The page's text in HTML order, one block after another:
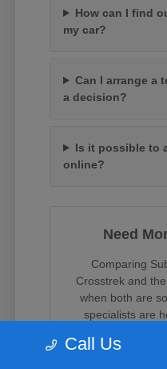
How can I find
my car?
Can I arrange a
a decision?
Is it possible to
online?
Need
Comparing
Crosstrek and
when both are
specialists are
Call Us